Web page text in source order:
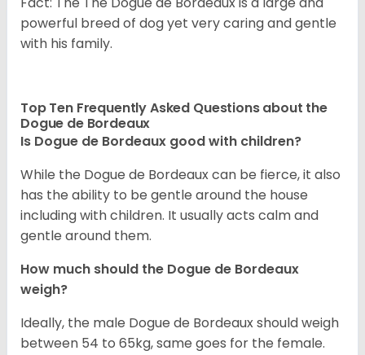
powerful breed of dog yet very caring and gentle
with his family.
Top Ten Frequently Asked Questions about the
Dogue de Bordeaux
Is Dogue de Bordeaux good with children?
While the Dogue de Bordeaux can be fierce, it also
has the ability to be gentle around the house
including with children. It usually acts calm and
gentle around them.
How much should the Dogue de Bordeaux
weigh?
Ideally, the male Dogue de Bordeaux should weigh
between 54 to 65kg, same goes for the female.